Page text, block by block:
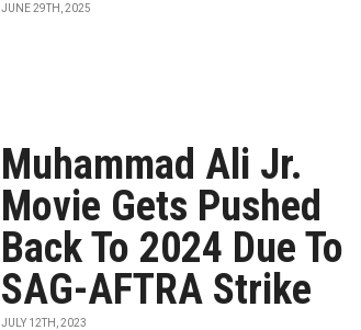
JUNE 29TH, 2025
Muhammad Ali Jr.
Movie Gets Pushed
Back To 2024 Due To
SAG-AFTRA Strike
JULY 12TH, 2023